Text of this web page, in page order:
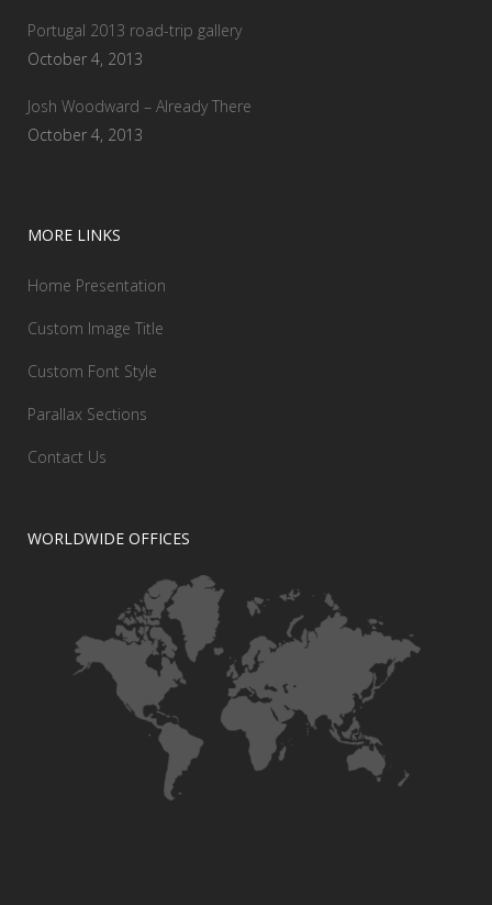
Portugal 2013 road-trip gallery
October 4, 2013
Josh Woodward – Already There
October 4, 2013
MORE LINKS
Home Presentation
Custom Image Title
Custom Font Style
Parallax Sections
Contact Us
WORLDWIDE OFFICES